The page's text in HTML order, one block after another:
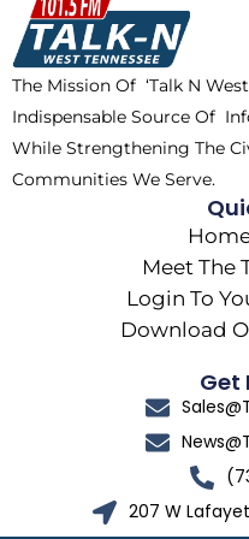
o
k
t
e
r
The Mission Of ‘Talk N
Indispensable Source Of
While Strengthening The
Communities We Serve.
Meet The
Login To
Download
Get
207 W